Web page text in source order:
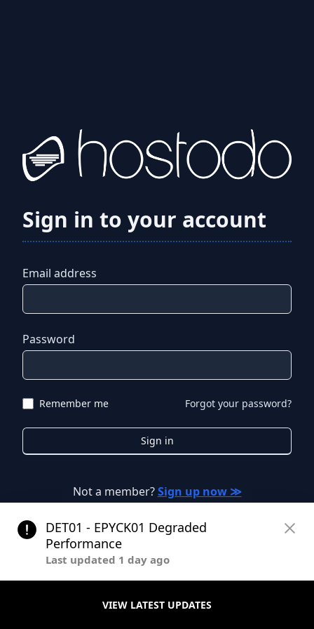
Sign in to your account
Email address
Password
Remember me Forgot your password?
Sign in
Not a member? Sign up now ≫